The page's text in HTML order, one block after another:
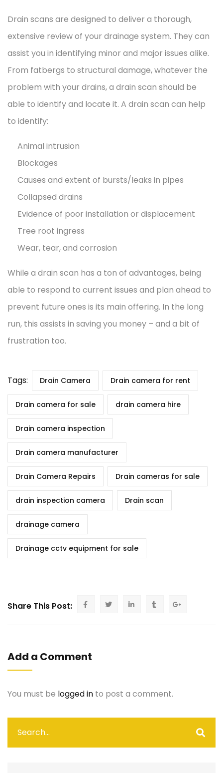
Drain scans are designed to deliver a thorough,
extensive review of your drainage system. They can
assist you in identifying minor and major issues alike.
From fatbergs to structural damage, whatever the
problem with your drains, a drain scan should be
able to identify and locate it. A drain scan can help
to identify:
Animal intrusion
Blockages
Causes and extent of bursts/leaks in pipes
Collapsed drains
Evidence of poor installation or displacement
Tree root ingress
Wear, tear, and corrosion
While a drain scan has a ton of advantages, being
able to respond to current issues and plan ahead to
prevent future ones is its main offering. In the long
run, this assists in saving you money – and a bit of
frustration too.
Tags: Drain Camera Drain camera for rent
Drain camera for sale drain camera hire
Drain camera inspection
Drain camera manufacturer
Drain Camera Repairs Drain cameras for sale
drain inspection camera Drain scan
drainage camera
Drainage cctv equipment for sale
Share This Post:
Add a Comment
You must be logged in to post a comment.